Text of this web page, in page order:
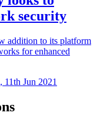
security
addition to its platform
for enhanced
11th Jun 2021